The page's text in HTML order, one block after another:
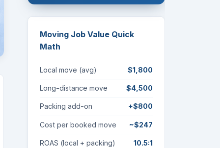
Moving Job Value Quick
Math
Local move (avg) $1,800
Long-distance move $4,500
Packing add-on +$800
Cost per booked move ~$247
ROAS (local + packing) 10.5:1